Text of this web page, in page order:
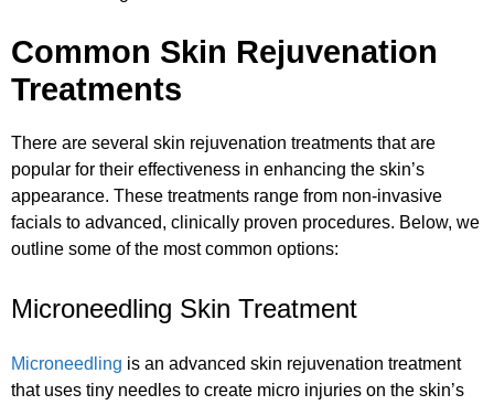
Common Skin Rejuvenation
Treatments
There are several skin rejuvenation treatments that are
popular for their effectiveness in enhancing the skin’s
appearance. These treatments range from non-invasive
facials to advanced, clinically proven procedures. Below, we
outline some of the most common options:
Microneedling Skin Treatment
Microneedling is an advanced skin rejuvenation treatment
that uses tiny needles to create micro injuries on the skin’s